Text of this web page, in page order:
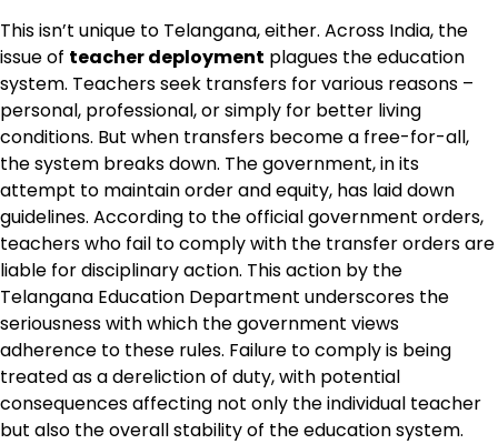
This isn’t unique to Telangana, either. Across India, the
issue of teacher deployment plagues the education
system. Teachers seek transfers for various reasons –
personal, professional, or simply for better living
conditions. But when transfers become a free-for-all,
the system breaks down. The government, in its
attempt to maintain order and equity, has laid down
guidelines. According to the official government orders,
teachers who fail to comply with the transfer orders are
liable for disciplinary action. This action by the
Telangana Education Department underscores the
seriousness with which the government views
adherence to these rules. Failure to comply is being
treated as a dereliction of duty, with potential
consequences affecting not only the individual teacher
but also the overall stability of the education system.